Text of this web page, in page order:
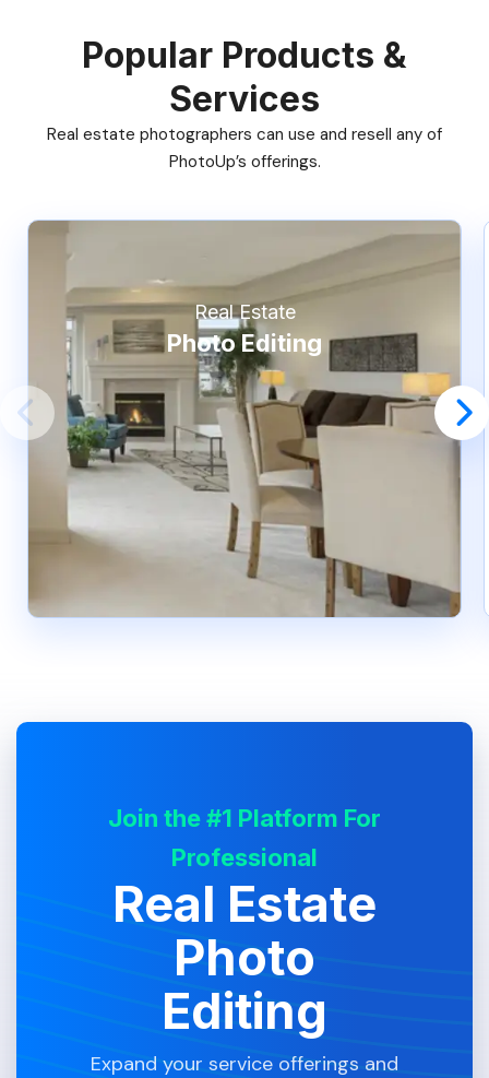
Popular Products &
Services
Real estate photographers can use and resell any of
PhotoUp’s offerings.
Real Estate
Photo Editing
Join the #1 Platform For
Professional
Real Estate
Photo
Editing
Expand your service offerings and